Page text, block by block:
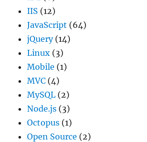
IIS (12)
JavaScript (64)
jQuery(14)
Linux (3)
Mobile (1)
MVC (4)
MySQL (2)
Node.js (3)
Octopus (1)
Open Source (2)